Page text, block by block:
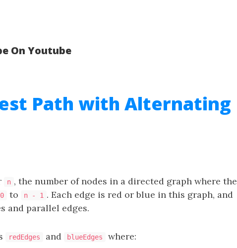
On Youtube
Path with Alternating
n , the number of nodes in a directed graph where the
0 to n - 1 . Each edge is red or blue in this graph, and
and parallel edges.
redEdges and blueEdges where: